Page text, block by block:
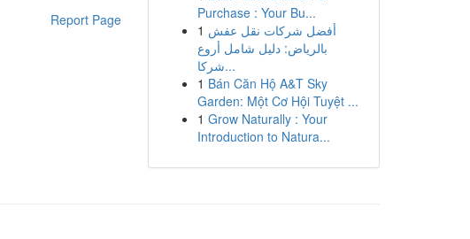
Report Page
Purchase : Your Bu...
1 أفضل شركات نقل عفش
بالرياض: دليل شامل أروع
شركا...
1 Bán Căn Hộ A&T Sky
Garden: Một Cơ Hội Tuyệt ...
1 Grow Naturally : Your
Introduction to Natura...